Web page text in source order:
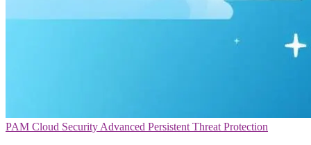
PAM Cloud Security Advanced Persistent Threat Protection